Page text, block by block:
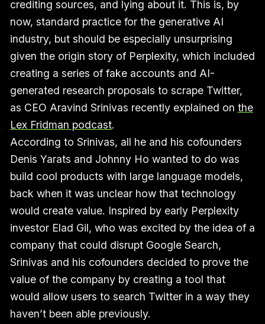
crediting sources, and lying about it. This is, by
now, standard practice for the generative AI
industry, but should be especially unsurprising
given the origin story of Perplexity, which included
creating a series of fake accounts and AI-
generated research proposals to scrape Twitter,
as CEO Aravind Srinivas recently explained on the
Lex Fridman podcast.
According to Srinivas, all he and his cofounders
Denis Yarats and Johnny Ho wanted to do was
build cool products with large language models,
back when it was unclear how that technology
would create value. Inspired by early Perplexity
investor Elad Gil, who was excited by the idea of a
company that could disrupt Google Search,
Srinivas and his cofounders decided to prove the
value of the company by creating a tool that
would allow users to search Twitter in a way they
haven’t been able previously.